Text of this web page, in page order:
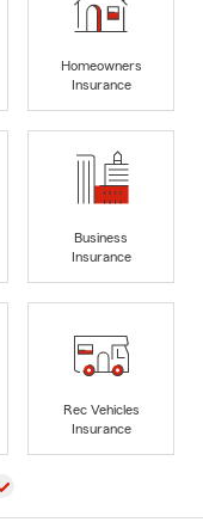
Homeowners
Insurance
Business
Insurance
Rec Vehicles
Insurance